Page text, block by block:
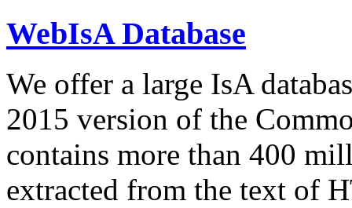
WebIsA Database
We offer a large IsA
2015 version of the
contains more than 400
extracted from the text of